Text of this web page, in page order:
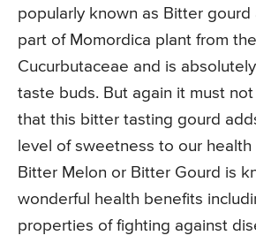
popularly known as Bitter
part of Momordica plant from
Cucurbutaceae and is
taste buds. But again it must
that this bitter tasting gourd
level of sweetness to our health
Bitter Melon or Bitter Gourd is
wonderful health benefits
properties of fighting against